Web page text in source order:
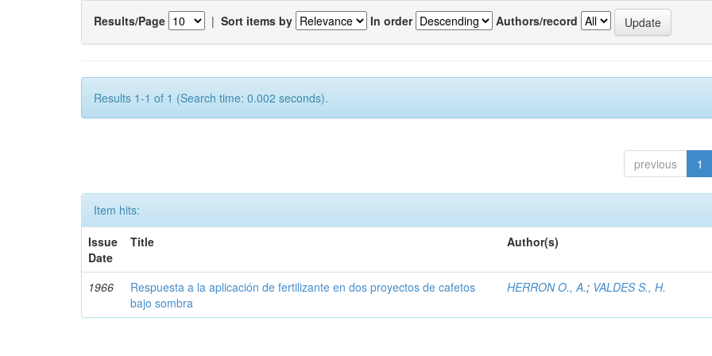
Results/Page | Sort items by In order Authors/record
Results 1-1 of 1 (Search time: 0.002 seconds).
previous 1
Item hits:
Issue
Date
Title Author(s)
1966
Respuesta a la aplicación de fertilizante en dos proyectos de cafetos
bajo sombra
HERRON O., A.; VALDES S., H.